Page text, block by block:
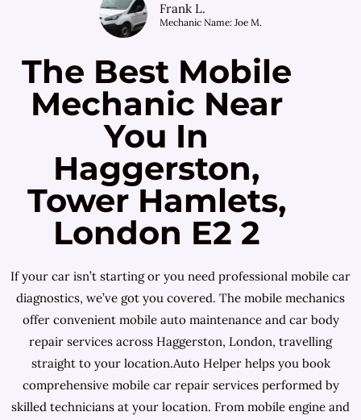
Frank L.
Mechanic Name: Joe M.
The Best Mobile
Mechanic Near
You In
Haggerston,
Tower Hamlets,
London E2 2
If your car isn’t starting or you need professional mobile car
diagnostics, we’ve got you covered. The mobile mechanics
offer convenient mobile auto maintenance and car body
repair services across Haggerston, London, travelling
straight to your location.Auto Helper helps you book
comprehensive mobile car repair services performed by
skilled technicians at your location. From mobile engine and